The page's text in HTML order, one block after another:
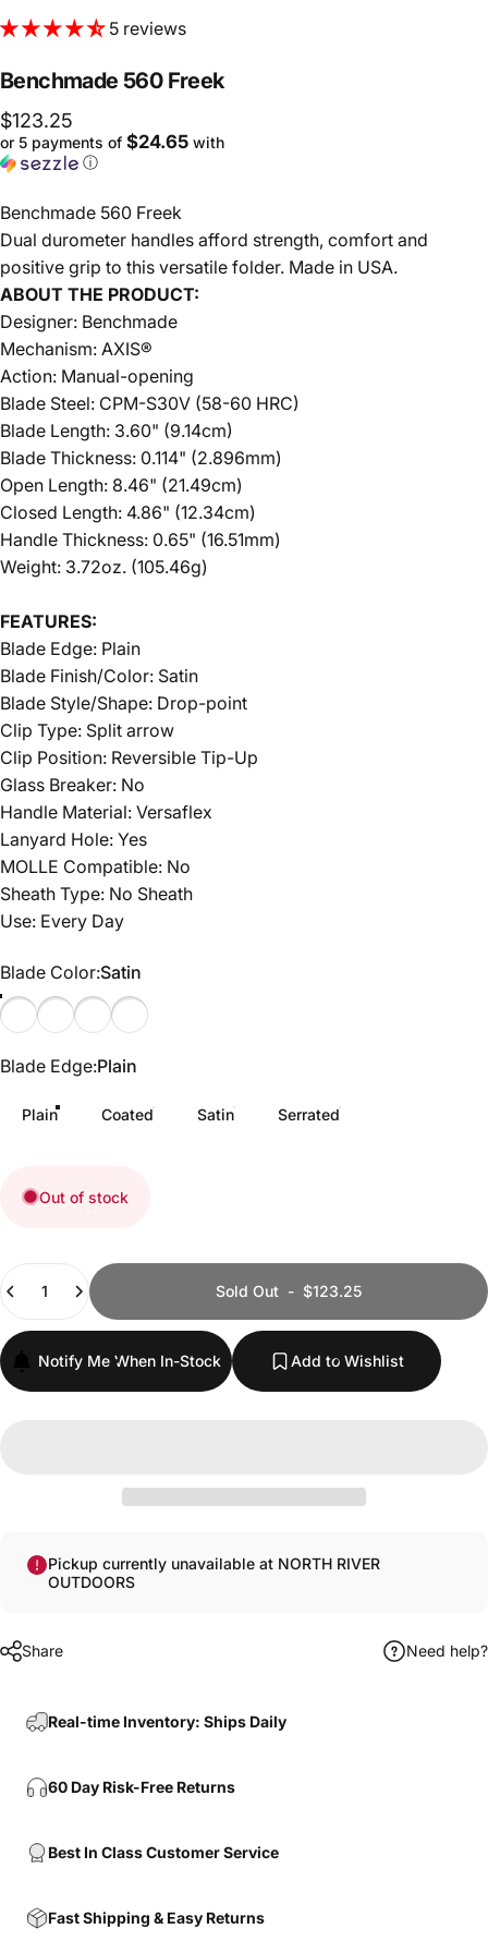
5 reviews
Benchmade 560 Freek
$123.25
or 5 payments of $24.65 with
ⓘ
Benchmade 560 Freek
Dual durometer handles afford strength, comfort and
positive grip to this versatile folder. Made in USA.
ABOUT THE PRODUCT:
Designer: Benchmade
Mechanism: AXIS®
Action: Manual-opening
Blade Steel: CPM-S30V (58-60 HRC)
Blade Length: 3.60" (9.14cm)
Blade Thickness: 0.114" (2.896mm)
Open Length: 8.46" (21.49cm)
Closed Length: 4.86" (12.34cm)
Handle Thickness: 0.65" (16.51mm)
Weight: 3.72oz. (105.46g)
FEATURES:
Blade Edge: Plain
Blade Finish/Color: Satin
Blade Style/Shape: Drop-point
Clip Type: Split arrow
Clip Position: Reversible Tip-Up
Glass Breaker: No
Handle Material: Versaflex
Lanyard Hole: Yes
MOLLE Compatible: No
Sheath Type: No Sheath
Use: Every Day
Blade Color
Blade Color:Satin
SatinPlainSerrated
Coated
Blade Edge
Blade Edge:Plain
Plain Coated Satin Serrated
Out of stock
Quantity
Sold Out - $123.25
Notify Me When In-Stock Add to Wishlist
Pickup currently unavailable at NORTH RIVER
OUTDOORS
Share Need help?
Real-time Inventory: Ships Daily
60 Day Risk-Free Returns
Best In Class Customer Service
Fast Shipping & Easy Returns